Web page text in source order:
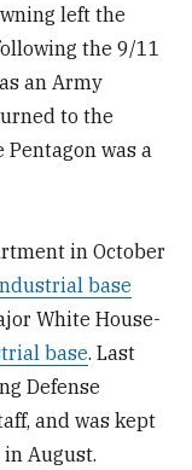
left the
the 9/11
an Army
to the
was a
in October
base
White House-
base. Last
Defense
and was kept
in August.